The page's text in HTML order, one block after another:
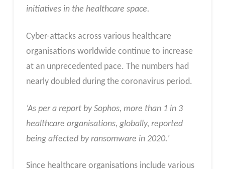
initiatives in the healthcare space.
Cyber-attacks across various healthcare
organisations worldwide continue to increase
at an unprecedented pace. The numbers had
nearly doubled during the coronavirus period.
‘As per a report by Sophos, more than 1 in 3
healthcare organisations, globally, reported
being affected by ransomware in 2020.’
Since healthcare organisations include various